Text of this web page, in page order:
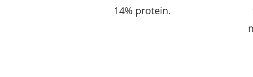
14% protein.